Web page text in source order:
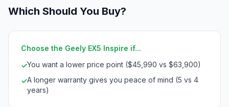
Which Should You Buy?
Choose the Geely EX5 Inspire if...
✓You want a lower price point ($45,990 vs $63,900)
✓A longer warranty gives you peace of mind (5 vs 4
years)